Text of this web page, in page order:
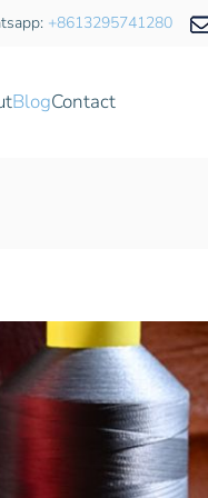
+8613295741280
BlogContact